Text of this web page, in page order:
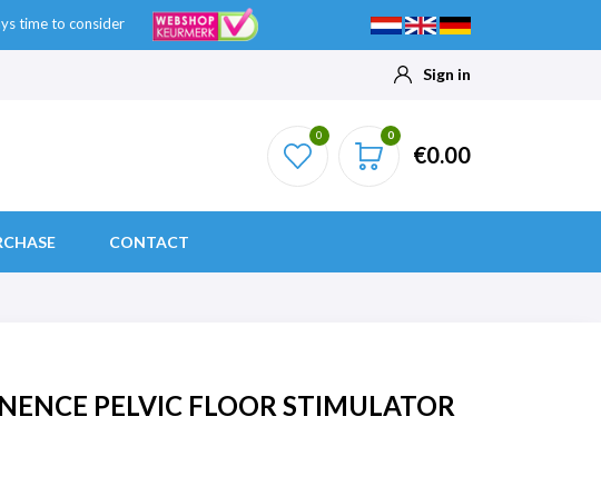
time to consider
Sign in
0 0
€0.00
CONTACT
PELVIC FLOOR STIMULATOR